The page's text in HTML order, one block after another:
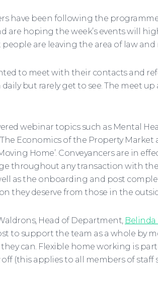
have been following the
are hoping the week’s events will
are leaving the area of law
to meet with their contacts and
but rarely get to see. The meet
webinar topics such as Mental
Economics of the Property Market
Home’. Conveyancers are in
throughout any transaction with
as the onboarding and post
they deserve from those in the
Head of Department, Belinda
to support the team as a whole by
can. Flexible home working is
(this applies to all members of staff